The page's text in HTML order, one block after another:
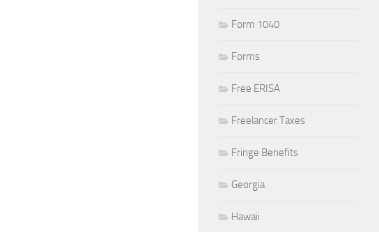
Form 1040
Forms
Free ERISA
Freelancer Taxes
Fringe Benefits
Georgia
Hawaii